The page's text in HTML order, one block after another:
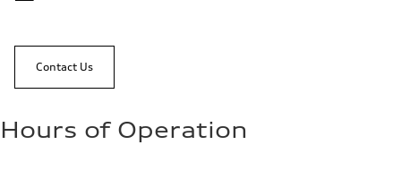
Contact Us
Hours of Operation